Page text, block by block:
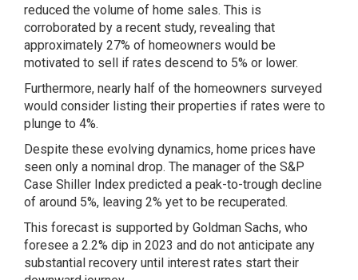
reduced the volume of home sales. This is
corroborated by a recent study, revealing that
approximately 27% of homeowners would be
motivated to sell if rates descend to 5% or lower.
Furthermore, nearly half of the homeowners surveyed
would consider listing their properties if rates were to
plunge to 4%.
Despite these evolving dynamics, home prices have
seen only a nominal drop. The manager of the S&P
Case Shiller Index predicted a peak-to-trough decline
of around 5%, leaving 2% yet to be recuperated.
This forecast is supported by Goldman Sachs, who
foresee a 2.2% dip in 2023 and do not anticipate any
substantial recovery until interest rates start their